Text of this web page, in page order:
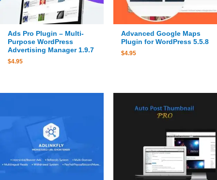
Ads Pro Plugin – Multi-
Purpose WordPress
Advertising Manager 1.9.7
$4.95
Advanced Google Maps
Plugin for WordPress 5.5.8
$4.95